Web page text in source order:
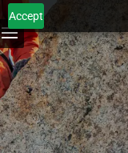
Accept